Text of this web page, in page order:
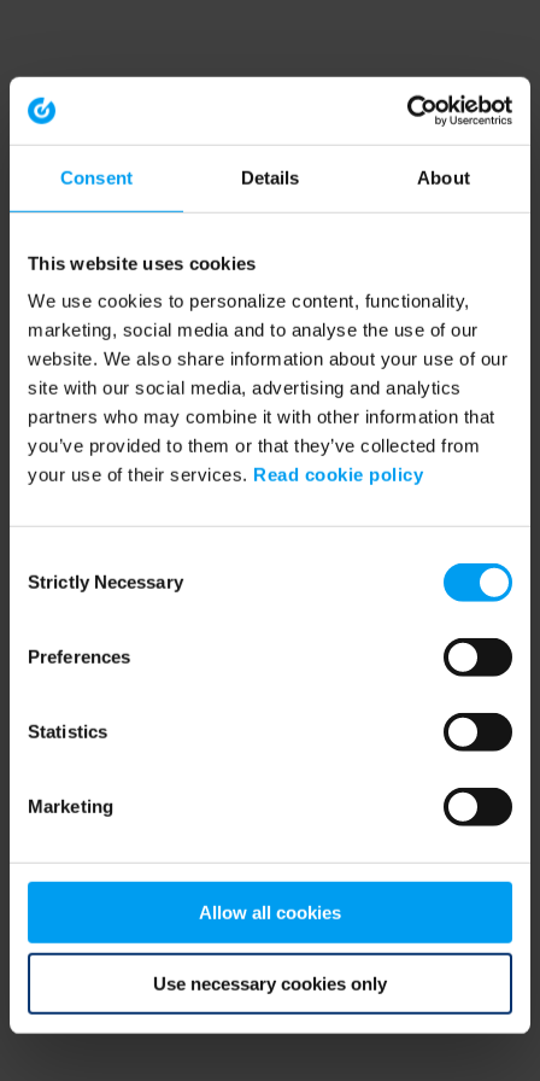
Consent Details About
This website uses cookies
We use cookies to personalize content, functionality,
marketing, social media and to analyse the use of our
website. We also share information about your use of our
site with our social media, advertising and analytics
partners who may combine it with other information that
you’ve provided to them or that they’ve collected from
your use of their services. Read cookie policy
Selection
Strictly Necessary
Preferences
Statistics
Marketing
Allow all cookies
Use necessary cookies only